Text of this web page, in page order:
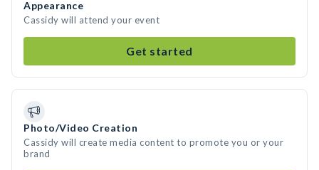
Appearance
Cassidy will attend your event
Get started
Photo/Video Creation
Cassidy will create media content to promote you or your
brand